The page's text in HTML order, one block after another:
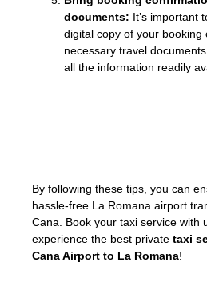
documents: It’s important
digital copy of your booking
necessary travel
all the information readily
By following these tips, you can
hassle-free La Romana airport
Cana. Book your taxi service with
experience the best private taxi
Cana Airport to La Romana!